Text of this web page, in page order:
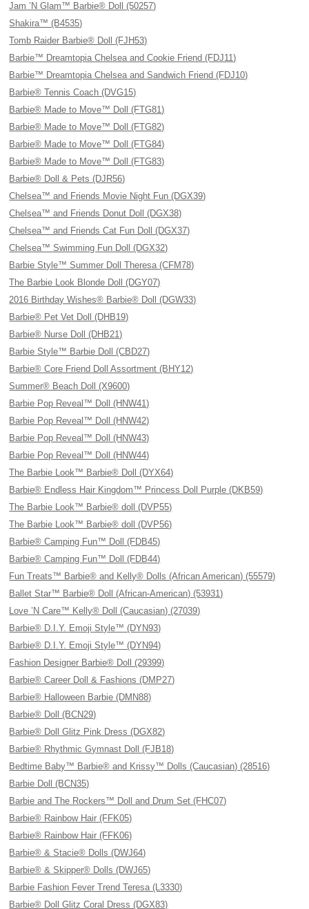
Jam ’N Glam™ Barbie® Doll (50257)
Shakira™ (B4535)
Tomb Raider Barbie® Doll (FJH53)
Barbie™ Dreamtopia Chelsea and Cookie Friend (FDJ11)
Barbie™ Dreamtopia Chelsea and Sandwich Friend (FDJ10)
Barbie® Tennis Coach (DVG15)
Barbie® Made to Move™ Doll (FTG81)
Barbie® Made to Move™ Doll (FTG82)
Barbie® Made to Move™ Doll (FTG84)
Barbie® Made to Move™ Doll (FTG83)
Barbie® Doll & Pets (DJR56)
Chelsea™ and Friends Movie Night Fun (DGX39)
Chelsea™ and Friends Donut Doll (DGX38)
Chelsea™ and Friends Cat Fun Doll (DGX37)
Chelsea™ Swimming Fun Doll (DGX32)
Barbie Style™ Summer Doll Theresa (CFM78)
The Barbie Look Blonde Doll (DGY07)
2016 Birthday Wishes® Barbie® Doll (DGW33)
Barbie® Pet Vet Doll (DHB19)
Barbie® Nurse Doll (DHB21)
Barbie Style™ Barbie Doll (CBD27)
Barbie® Core Friend Doll Assortment (BHY12)
Summer® Beach Doll (X9600)
Barbie Pop Reveal™ Doll (HNW41)
Barbie Pop Reveal™ Doll (HNW42)
Barbie Pop Reveal™ Doll (HNW43)
Barbie Pop Reveal™ Doll (HNW44)
The Barbie Look™ Barbie® Doll (DYX64)
Barbie® Endless Hair Kingdom™ Princess Doll Purple (DKB59)
The Barbie Look™ Barbie® doll (DVP55)
The Barbie Look™ Barbie® doll (DVP56)
Barbie® Camping Fun™ Doll (FDB45)
Barbie® Camping Fun™ Doll (FDB44)
Fun Treats™ Barbie® and Kelly® Dolls (African American) (55579)
Ballet Star™ Barbie® Doll (African-American) (53931)
Love ’N Care™ Kelly® Doll (Caucasian) (27039)
Barbie® D.I.Y. Emoji Style™ (DYN93)
Barbie® D.I.Y. Emoji Style™ (DYN94)
Fashion Designer Barbie® Doll (29399)
Barbie® Career Doll & Fashions (DMP27)
Barbie® Halloween Barbie (DMN88)
Barbie® Doll (BCN29)
Barbie® Doll Glitz Pink Dress (DGX82)
Barbie® Rhythmic Gymnast Doll (FJB18)
Bedtime Baby™ Barbie® and Krissy™ Dolls (Caucasian) (28516)
Barbie Doll (BCN35)
Barbie and The Rockers™ Doll and Drum Set (FHC07)
Barbie® Rainbow Hair (FFK05)
Barbie® Rainbow Hair (FFK06)
Barbie® & Stacie® Dolls (DWJ64)
Barbie® & Skipper® Dolls (DWJ65)
Barbie Fashion Fever Trend Teresa (L3330)
Barbie® Doll Glitz Coral Dress (DGX83)